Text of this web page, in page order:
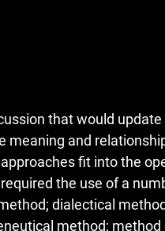
that would
meaning and
fit into the
the use of a
dialectical
method; method